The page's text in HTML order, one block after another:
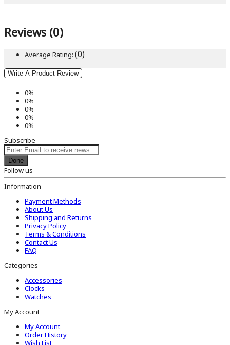
Reviews (0)
Average Rating: (0)
Write A Product Review
0%
0%
0%
0%
0%
Subscribe
Done
Follow us
Information
Payment Methods
About Us
Shipping and Returns
Privacy Policy
Terms & Conditions
Contact Us
FAQ
Categories
Accessories
Clocks
Watches
My Account
My Account
Order History
Wish List